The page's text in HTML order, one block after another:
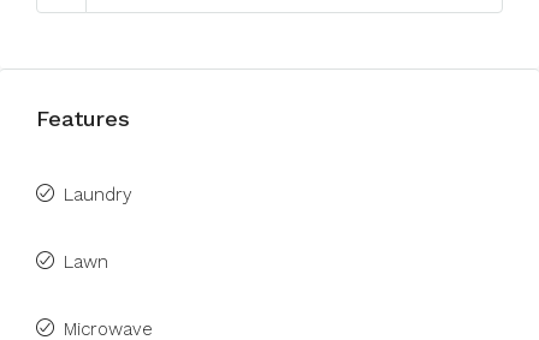
Features
Laundry
Lawn
Microwave